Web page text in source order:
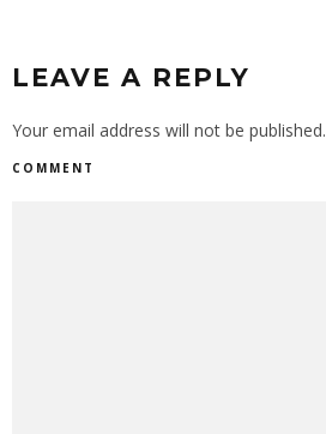
LEAVE A REPLY
Your email address will not be published.
COMMENT